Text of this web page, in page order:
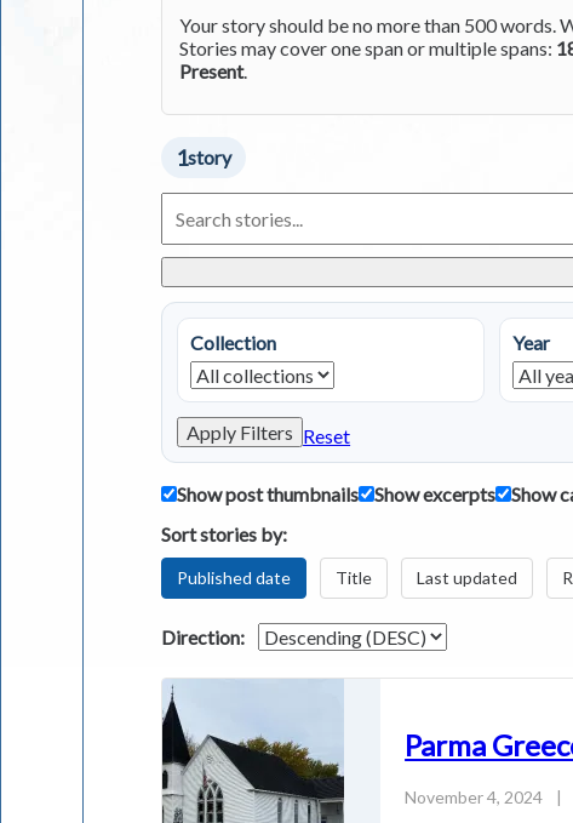
Your story should be no more than 500 words.
Stories may cover one span or multiple spans:
Present.
1story
Living
in
Stories
Collection Year
Apply Filters Reset
Show post thumbnails Show excerpts Show
Sort stories by:
Published date Title Last updated
Direction:
Parma
November 4, 2024 |